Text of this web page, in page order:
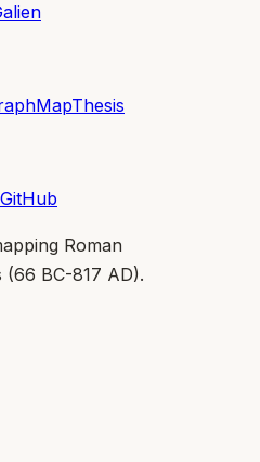
MapThesis
GitHub
Roman
(66 BC-817 AD).